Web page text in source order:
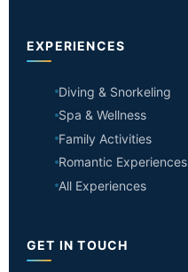
EXPERIENCES
Diving & Snorkeling
Spa & Wellness
Family Activities
Romantic Experiences
All Experiences
GET IN TOUCH